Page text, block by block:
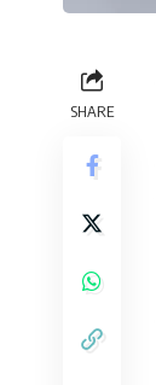
SHARE